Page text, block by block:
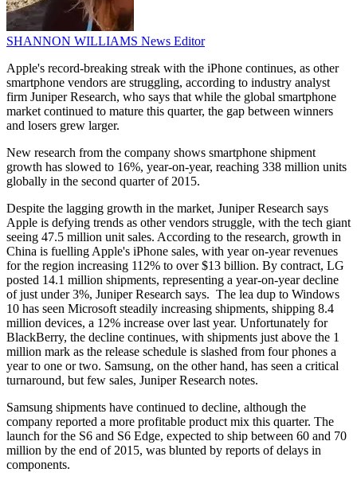
SHANNON WILLIAMS News Editor
Apple's record-breaking streak with the iPhone continues, as other
smartphone vendors are struggling, according to industry analyst
firm Juniper Research, who says that while the global smartphone
market continued to mature this quarter, the gap between winners
and losers grew larger.
New research from the company shows smartphone shipment
growth has slowed to 16%, year-on-year, reaching 338 million units
globally in the second quarter of 2015.
Despite the lagging growth in the market, Juniper Research says
Apple is defying trends as other vendors struggle, with the tech giant
seeing 47.5 million unit sales. According to the research, growth in
China is fuelling Apple's iPhone sales, with year on-year revenues
for the region increasing 112% to over $13 billion. By contract, LG
posted 14.1 million shipments, representing a year-on-year decline
of just under 3%, Juniper Research says. The lea dup to Windows
10 has seen Microsoft steadily increasing shipments, shipping 8.4
million devices, a 12% increase over last year. Unfortunately for
BlackBerry, the decline continues, with shipments just above the 1
million mark as the release schedule is slashed from four phones a
year to one or two. Samsung, on the other hand, has seen a critical
turnaround, but few sales, Juniper Research notes.
Samsung shipments have continued to decline, although the
company reported a more profitable product mix this quarter. The
launch for the S6 and S6 Edge, expected to ship between 60 and 70
million by the end of 2015, was blunted by reports of delays in
components.